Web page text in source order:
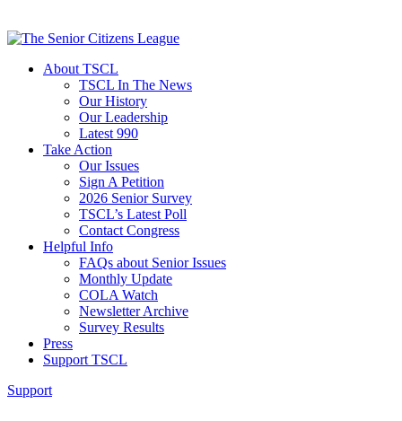
About TSCL
TSCL In The News
Our History
Our Leadership
Latest 990
Take Action
Our Issues
Sign A Petition
2026 Senior Survey
TSCL’s Latest Poll
Contact Congress
Helpful Info
FAQs about Senior Issues
Monthly Update
COLA Watch
Newsletter Archive
Survey Results
Press
Support TSCL
Support